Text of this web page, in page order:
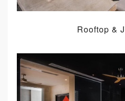
Rooftop &